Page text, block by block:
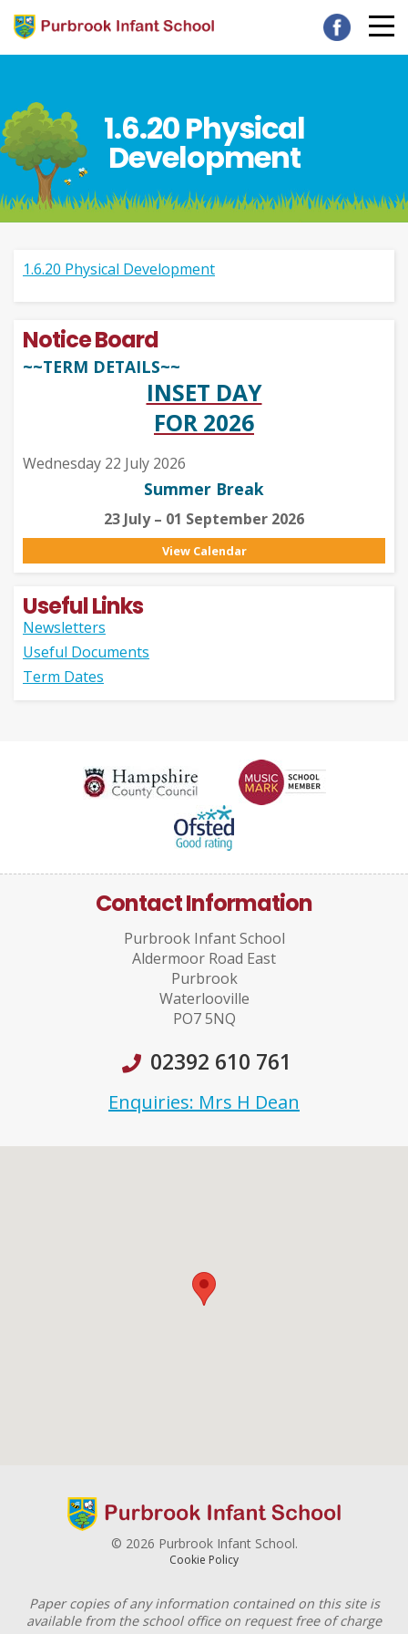
1.6.20 Physical
Development
1.6.20 Physical Development
Notice Board
~~TERM DETAILS~~
INSET DAY
FOR 2026
Wednesday 22 July 2026
Summer Break
23 July – 01 September 2026
View Calendar
Useful Links
Newsletters
Useful Documents
Term Dates
Contact Information
Purbrook Infant School
Aldermoor Road East
Purbrook
Waterlooville
PO7 5NQ
02392 610 761
Enquiries: Mrs H Dean
© 2026 Purbrook Infant School.
Cookie Policy
Paper copies of any information contained on this site is
available from the school office on request free of charge